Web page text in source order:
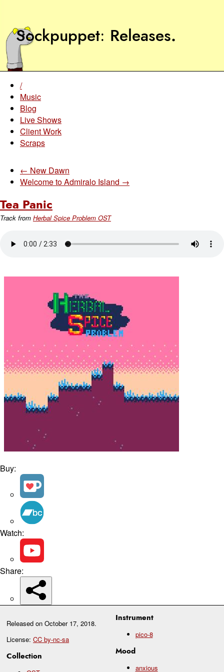
Sockpuppet Releases.
Released on October 17, 2018.
License: CC by-nc-sa
Collection
Instrument
pico-8
Mood
anxious
/
Music
Blog
Live Shows
Client Work
Scraps
← New Dawn
Welcome to Admiralo Island →
Tea Panic
Track from Herbal Spice Problem OST
Buy:
Watch:
Share: